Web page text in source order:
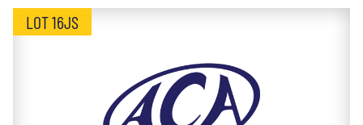
LOT 16JS